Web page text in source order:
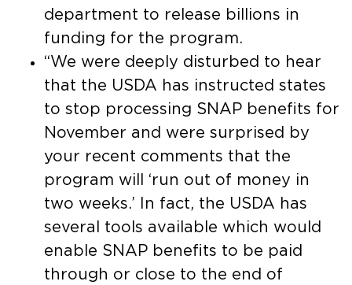
department to release billions in
funding for the program.
“We were deeply disturbed to hear
that the USDA has instructed states
to stop processing SNAP benefits for
November and were surprised by
your recent comments that the
program will ‘run out of money in
two weeks.’ In fact, the USDA has
several tools available which would
enable SNAP benefits to be paid
through or close to the end of